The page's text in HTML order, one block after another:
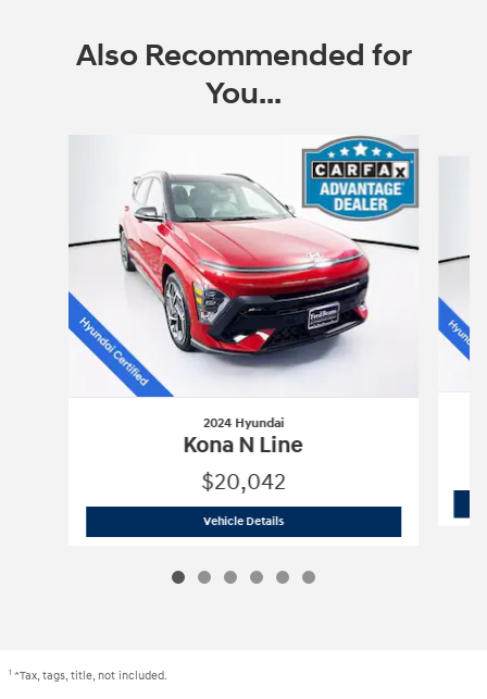
Also Recommended for
You...
2024 Hyundai
Kona N Line
$20,042
Vehicle Details2024 Hyundai
1 *Tax, tags, title, not included.